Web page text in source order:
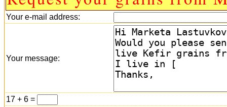
Your e-mail address:
Your message:
17 + 6 =